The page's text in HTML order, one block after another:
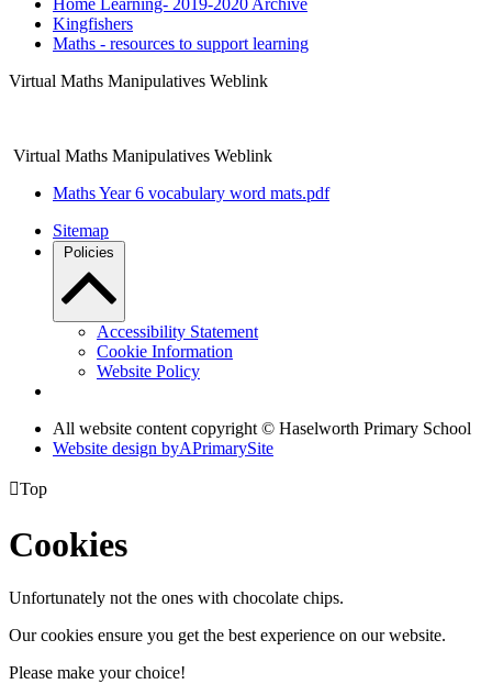
Home Learning- 2019-2020 Archive
Kingfishers
Maths - resources to support learning
Virtual Maths Manipulatives Weblink
Virtual Maths Manipulatives Weblink
Maths Year 6 vocabulary word mats.pdf
Sitemap
Policies
Accessibility Statement
Cookie Information
Website Policy
All website content copyright © Haselworth Primary School
Website design byAPrimarySite
Top
Cookies
Unfortunately not the ones with chocolate chips.
Our cookies ensure you get the best experience on our website.
Please make your choice!